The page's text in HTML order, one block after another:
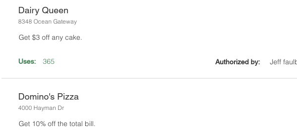
Dairy Queen
8348 Ocean Gateway
Get $3 off any cake.
Uses: 365 Authorized by: Jeff
Domino's Pizza
4000 Hayman Dr
Get 10% off the total bill.